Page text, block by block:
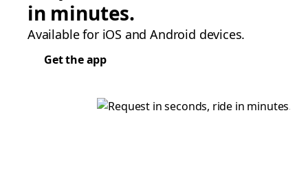
in minutes.
Available for iOS and Android devices.
Get the app